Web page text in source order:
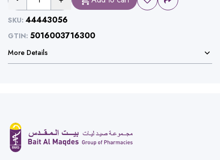
SKU: 44443056
GTIN: 5016003716300
More Details